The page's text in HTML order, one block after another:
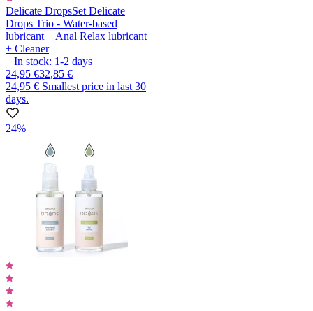
Delicate DropsSet Delicate
Drops Trio - Water-based
lubricant + Anal Relax lubricant
+ Cleaner
In stock: 1-2 days
24,95 €32,85 €
24,95 € Smallest price in last 30
days.
24%